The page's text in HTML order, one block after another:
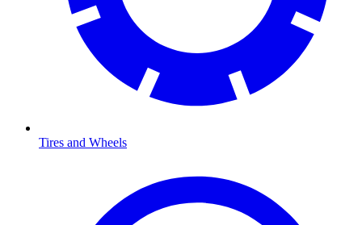
Tires and Wheels